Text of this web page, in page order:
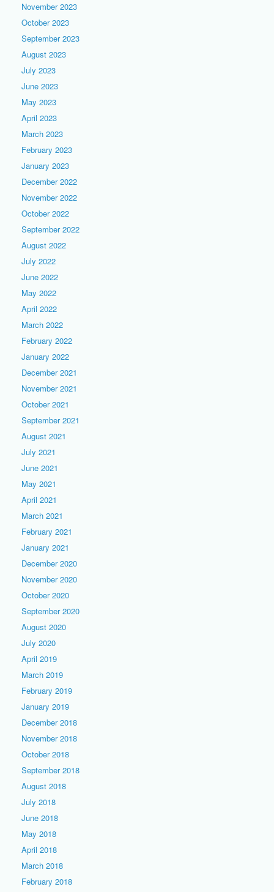
November 2023
October 2023
September 2023
August 2023
July 2023
June 2023
May 2023
April 2023
March 2023
February 2023
January 2023
December 2022
November 2022
October 2022
September 2022
August 2022
July 2022
June 2022
May 2022
April 2022
March 2022
February 2022
January 2022
December 2021
November 2021
October 2021
September 2021
August 2021
July 2021
June 2021
May 2021
April 2021
March 2021
February 2021
January 2021
December 2020
November 2020
October 2020
September 2020
August 2020
July 2020
April 2019
March 2019
February 2019
January 2019
December 2018
November 2018
October 2018
September 2018
August 2018
July 2018
June 2018
May 2018
April 2018
March 2018
February 2018